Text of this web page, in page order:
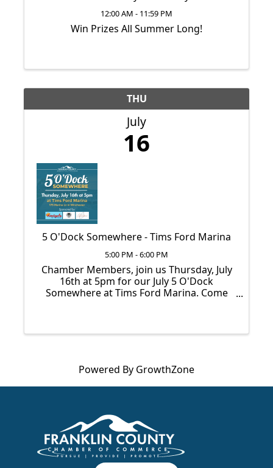
12:00 AM - 11:59 PM
Win Prizes All Summer Long!
THU
July
16
5 O'Dock Somewhere - Tims Ford Marina
5:00 PM - 6:00 PM
Chamber Members, join us Thursday, July
16th at 5pm for our July 5 O'Dock
Somewhere at Tims Ford Marina. Come
Powered By GrowthZone